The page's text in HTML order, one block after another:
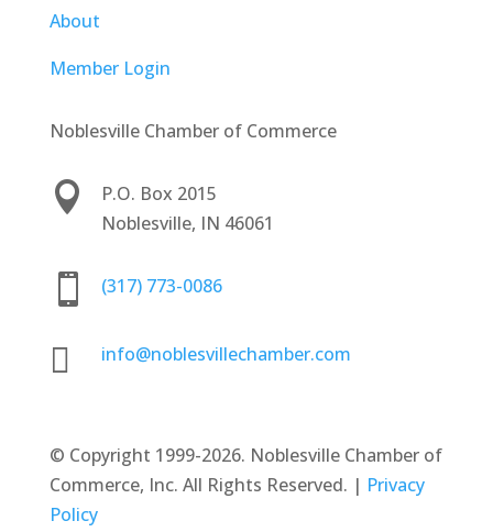
About
Member Login
Noblesville Chamber of Commerce

P.O. Box 2015
Noblesville, IN 46061
 (317) 773-0086
 info@noblesvillechamber.com
© Copyright 1999-2026. Noblesville Chamber of
Commerce, Inc. All Rights Reserved. | Privacy
Policy